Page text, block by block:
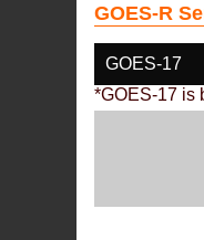
GOES-R
GOES-17
*GOES-17 is